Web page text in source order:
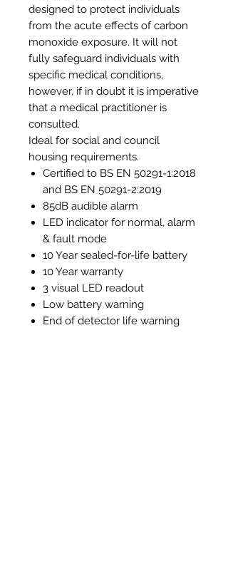
designed to protect individuals
from the acute effects of carbon
monoxide exposure. It will not
fully safeguard individuals with
specific medical conditions,
however, if in doubt it is imperative
that a medical practitioner is
consulted.
Ideal for social and council
housing requirements.
Certified to BS EN 50291-1:2018
and BS EN 50291-2:2019
85dB audible alarm
LED indicator for normal, alarm
& fault mode
10 Year sealed-for-life battery
10 Year warranty
3 visual LED readout
Low battery warning
End of detector life warning